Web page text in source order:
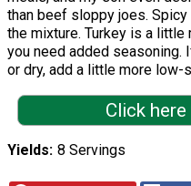
than beef sloppy joes.
the mixture. Turkey is a little
you need added
or dry, add a little more low-
Click
Yields 8 Servings